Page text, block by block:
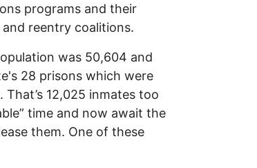
programs and their
reentry coalitions.
was 50,604 and
28 prisons which were
12,025 inmates too
time and now await the
them. One of these